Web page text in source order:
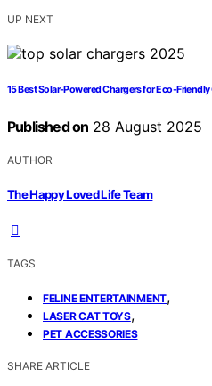
UP NEXT
15 Best Solar-Powered Chargers for Eco-
Published on 28 August 2025
AUTHOR
The Happy Loved Life Team
TAGS
FELINE ENTERTAINMENT,
LASER CAT TOYS,
PET ACCESSORIES
SHARE ARTICLE